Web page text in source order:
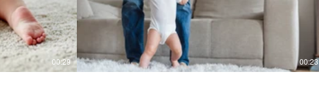
00:29 00:23